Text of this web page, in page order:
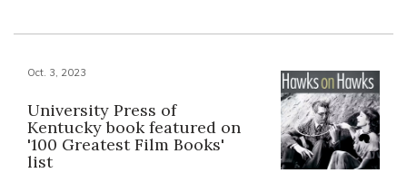
Oct. 3, 2023
University Press of
Kentucky book featured on
'100 Greatest Film Books'
list